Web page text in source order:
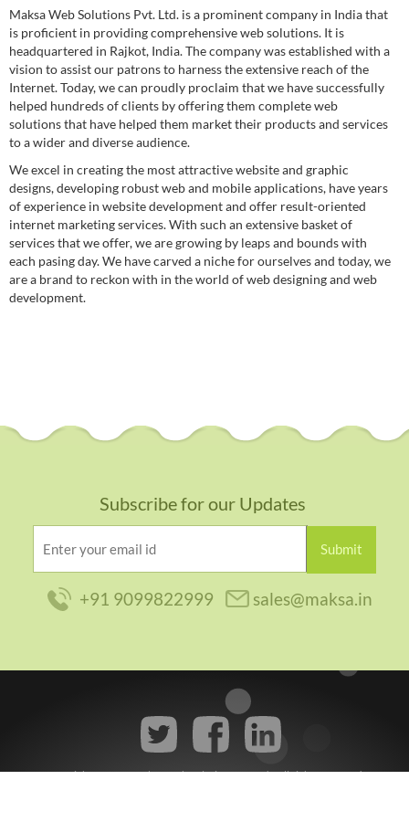
Maksa Web Solutions Pvt. Ltd. is a prominent company in India that
is proficient in providing comprehensive web solutions. It is
headquartered in Rajkot, India. The company was established with a
vision to assist our patrons to harness the extensive reach of the
Internet. Today, we can proudly proclaim that we have successfully
helped hundreds of clients by offering them complete web
solutions that have helped them market their products and services
to a wider and diverse audience.
We excel in creating the most attractive website and graphic
designs, developing robust web and mobile applications, have years
of experience in website development and offer result-oriented
internet marketing services. With such an extensive basket of
services that we offer, we are growing by leaps and bounds with
each pasing day. We have carved a niche for ourselves and today, we
are a brand to reckon with in the world of web designing and web
development.
Subscribe for our Updates
+91 9099822999 sales@maksa.in
Copyright © 2014Maksa Web Solutions Pvt Ltd., All rights reserved.